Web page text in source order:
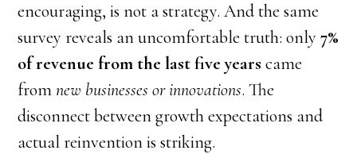
encouraging, is not a strategy. And the same
survey reveals an uncomfortable truth: only7%
of revenue from the last five years came
fromnew businesses or innovations. The
disconnect between growth expectations and
actual reinvention is striking.